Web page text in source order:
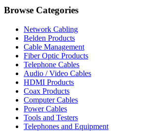
Browse Categories
Network Cabling
Belden Products
Cable Management
Fiber Optic Products
Telephone Cables
Audio / Video Cables
HDMI Products
Coax Products
Computer Cables
Power Cables
Tools and Testers
Telephones and Equipment